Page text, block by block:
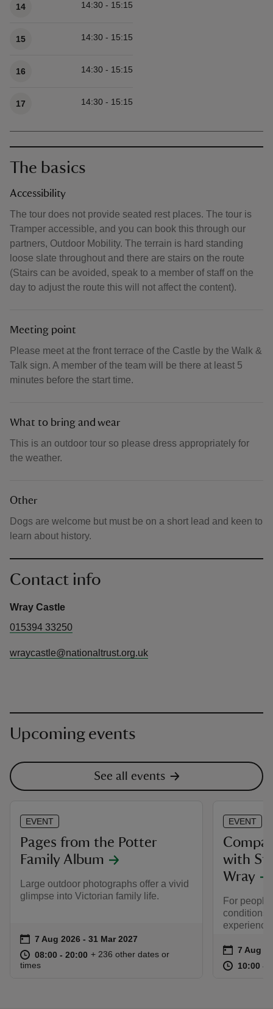
14 14:30 - 15:15
15 14:30 - 15:15
16 14:30 - 15:15
17 14:30 - 15:15
The basics
Accessibility
The tour does not provide seated rest places. The tour is
Tramper accessible, and you can book this through our
partners, Outdoor Mobility. The terrain is hard standing
loose slate throughout and there are stairs on the route
(Stairs can be avoided, speak to a member of staff on the
day to adjust the route this will not affect the content).
Meeting point
Please meet at the front terrace of the Castle by the Walk &
Talk sign. A member of the team will be there at least 5
minutes before the start time.
What to bring and wear
This is an outdoor tour so please dress appropriately for
the weather.
Other
Dogs are welcome but must be on a short lead and keen to
learn about history.
Contact info
Wray Castle
015394 33250
wraycastle@nationaltrust.org.uk
Upcoming events
See all events
EVENT
Pages from the Potter
Family Album
Large outdoor photographs offer a vivid
glimpse into Victorian family life.
Event summary
on 7 Aug 2026 to 31 Mar 2027
7 Aug 2026 - 31 Mar 2027
at 08:00 to 20:00
08:00 - 20:00 08:00 to 20:00
08:00 - 20:00
+ 236 other dates or
times
EVENT
with
Wray
For
conditions,
Event
on 7 Aug
7 Aug -
at 10:00 to
10:00 -